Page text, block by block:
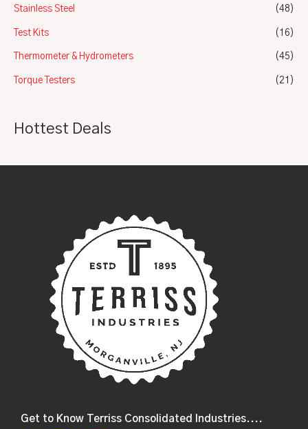
Stainless Steel (48)
Test Kits (16)
Thermometer & Hydrometers (45)
Torque Testers (21)
Hottest Deals
Get to Know Terriss Consolidated Industries....